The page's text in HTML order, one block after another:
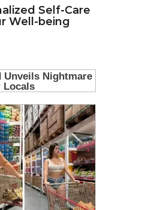
Self-Care
Well-being